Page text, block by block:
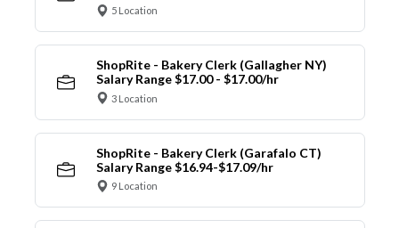
5 Location
ShopRite - Bakery Clerk (Gallagher NY)
Salary Range $17.00 - $17.00/hr
3 Location
ShopRite - Bakery Clerk (Garafalo CT)
Salary Range $16.94-$17.09/hr
9 Location